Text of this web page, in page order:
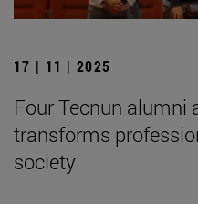
17 | 11 | 2025
Four Tecnun alumni
transforms
society